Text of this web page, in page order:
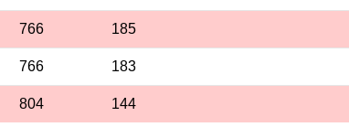
766 185
766 183
804 144